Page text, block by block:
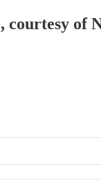
courtesy of